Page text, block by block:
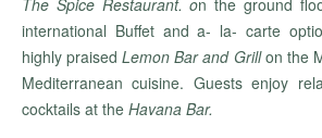
The Spice Restaurant. on the ground
international Buffet and a- la- carte
highly praisedLemon Bar and Grillon the
Mediterranean cuisine. Guests enjoy
cocktails at the Havana Bar.